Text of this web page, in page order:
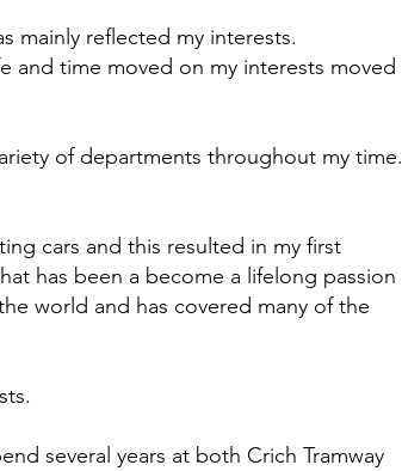
mainly reflected my interests.
and time moved on my interests moved
of departments throughout my time.
cars and this resulted in my first
has been a become a lifelong passion
world and has covered many of the
several years at both Crich Tramway